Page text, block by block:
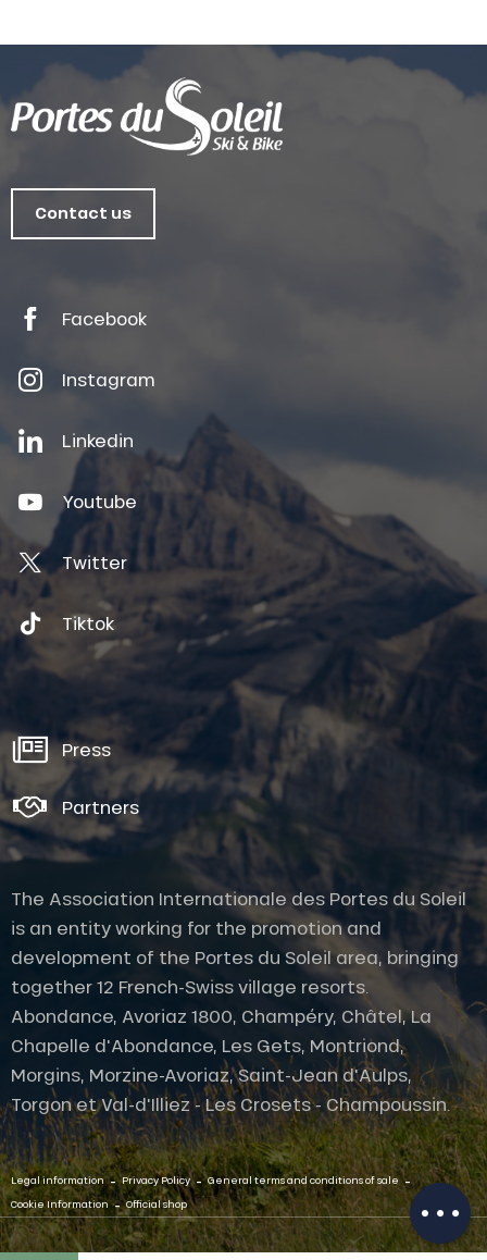
Description
Openings
Contact by
email
Contact us
Facebook
Instagram
Linkedin
Youtube
Twitter
Tiktok
Press
Partners
The Association Internationale des Portes du Soleil
is an entity working for the promotion and
development of the Portes du Soleil area, bringing
together 12 French-Swiss village resorts.
Abondance, Avoriaz 1800, Champéry, Châtel, La
Chapelle d'Abondance, Les Gets, Montriond,
Morgins, Morzine-Avoriaz, Saint-Jean d'Aulps,
Torgon et Val-d'Illiez - Les Crosets - Champoussin.
Legal information - Privacy Policy - General terms and conditions of sale -
Cookie Information - Official shop